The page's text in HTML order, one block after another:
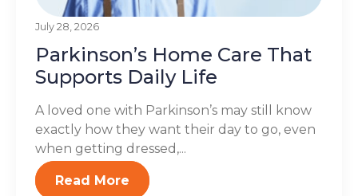
July 28, 2026
Parkinson’s Home Care That
Supports Daily Life
A loved one with Parkinson’s may still know
exactly how they want their day to go, even
when getting dressed,...
Read More